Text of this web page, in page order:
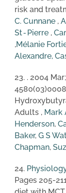
risk and
C. Cunnane ,
St‐Pierre ,
,Mélanie
Alexandre,
23. . 2004
Adults , Mark
Henderson,
Baker, G S
Chapman,
24.
Pages 205-